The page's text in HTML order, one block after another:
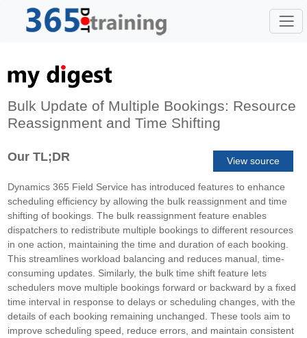
Bulk Update of Multiple Bookings: Resource
Reassignment and Time Shifting
Our TL;DR View source
Dynamics 365 Field Service has introduced features to enhance
scheduling efficiency by allowing the bulk reassignment and time
shifting of bookings. The bulk reassignment feature enables
dispatchers to redistribute multiple bookings to different resources
in one action, maintaining the time and duration of each booking.
This streamlines workload balancing and reduces manual, time-
consuming updates. Similarly, the bulk time shift feature lets
schedulers move multiple bookings forward or backward by a fixed
time interval in response to delays or scheduling changes, with the
details of each booking remaining unchanged. These tools aim to
improve scheduling speed, reduce errors, and maintain consistent